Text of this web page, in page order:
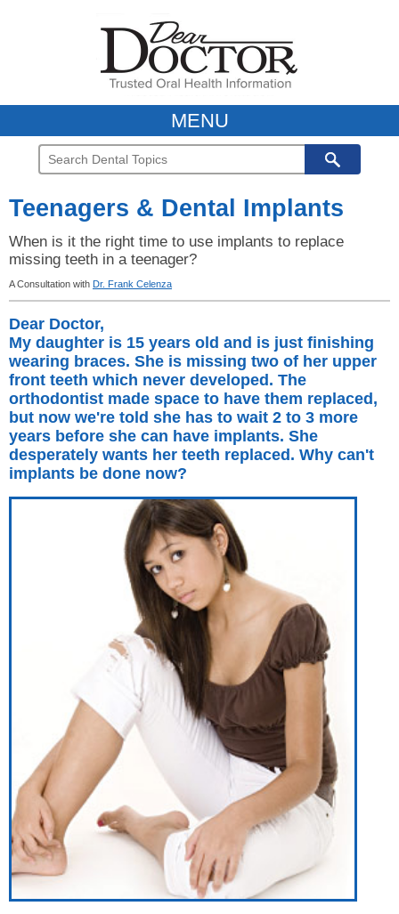
MENU
Teenagers & Dental Implants
When is it the right time to use implants to replace
missing teeth in a teenager?
A Consultation with Dr. Frank Celenza
Dear Doctor,
My daughter is 15 years old and is just finishing
wearing braces. She is missing two of her upper
front teeth which never developed. The
orthodontist made space to have them replaced,
but now we're told she has to wait 2 to 3 more
years before she can have implants. She
desperately wants her teeth replaced. Why can't
implants be done now?